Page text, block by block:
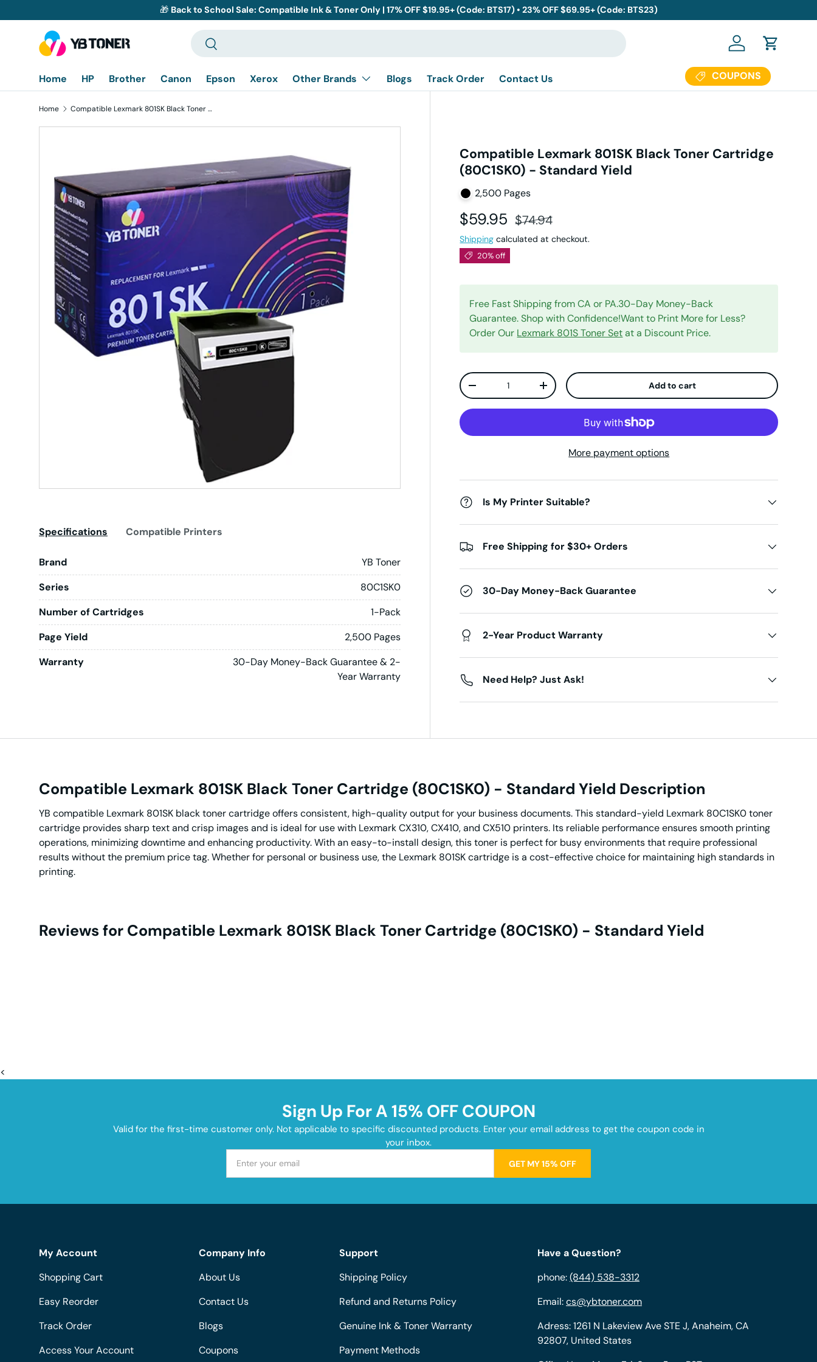
Skip to content
🎁 Back to School Sale: Compatible Ink & Toner Only | 17% OFF $19.95+ (Code: BTS17) • 23% OFF $69.95+ (Code: BTS23)
Search
Search Log in Cart
Home HP Brother Canon Epson Xerox Other Brands Blogs Track Order Contact Us COUPONS
Home Compatible Lexmark 801SK Black Toner Cartridge (80C1SK0) - Standard Yield
Compatible Lexmark 801SK Black Toner Cartridge
(80C1SK0) - Standard Yield
2,500 Pages
Sale price
$59.95 Regular price
$74.94
Shipping calculated at checkout.
20% off
Free Fast Shipping from CA or PA.30-Day Money-Back
Guarantee. Shop with Confidence!Want to Print More for Less?
Order Our Lexmark 801S Toner Setat a Discount Price.
Qty
Decrease quantityIncrease quantity Add to cart
More payment options
Is My Printer Suitable?
Free Shipping for $30+ Orders
30-Day Money-Back Guarantee
2-Year Product Warranty
Need Help? Just Ask!
Specifications Compatible Printers
Brand
YB Toner
Series
80C1SK0
Number of Cartridges
1-Pack
Page Yield
2,500 Pages
Warranty
30-Day Money-Back Guarantee & 2-
Year Warranty
Compatible Lexmark 801SK Black Toner Cartridge (80C1SK0) - Standard Yield Description
YB compatible Lexmark 801SK black toner cartridge offers consistent, high-quality output for your business documents. This standard-yield Lexmark 80C1SK0 toner
cartridge provides sharp text and crisp images and is ideal for use with Lexmark CX310, CX410, and CX510 printers. Its reliable performance ensures smooth printing
operations, minimizing downtime and enhancing productivity. With an easy-to-install design, this toner is perfect for busy environments that require professional
results without the premium price tag. Whether for personal or business use, the Lexmark 801SK cartridge is a cost-effective choice for maintaining high standards in
printing.
Reviews for Compatible Lexmark 801SK Black Toner Cartridge (80C1SK0) - Standard Yield
<
Sign Up For A 15% OFF COUPON
Valid for the first-time customer only. Not applicable to specific discounted products. Enter your email address to get the coupon code in
your inbox.
GET MY 15% OFF
My Account
Shopping Cart
Easy Reorder
Track Order
Access Your Account
Company Info
About Us
Contact Us
Blogs
Coupons
Support
Shipping Policy
Refund and Returns Policy
Genuine Ink & Toner Warranty
Payment Methods
Have a Question?
phone:(844) 538-3312
Email:cs@ybtoner.com
Adress: 1261 N Lakeview Ave STE J, Anaheim, CA
92807, United States